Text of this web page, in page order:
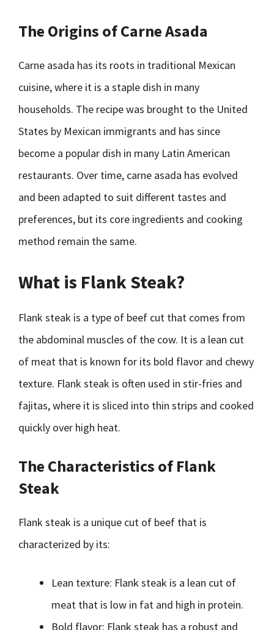
The Origins of Carne Asada
Carne asada has its roots in traditional Mexican
cuisine, where it is a staple dish in many
households. The recipe was brought to the United
States by Mexican immigrants and has since
become a popular dish in many Latin American
restaurants. Over time, carne asada has evolved
and been adapted to suit different tastes and
preferences, but its core ingredients and cooking
method remain the same.
What is Flank Steak?
Flank steak is a type of beef cut that comes from
the abdominal muscles of the cow. It is a lean cut
of meat that is known for its bold flavor and chewy
texture. Flank steak is often used in stir-fries and
fajitas, where it is sliced into thin strips and cooked
quickly over high heat.
The Characteristics of Flank
Steak
Flank steak is a unique cut of beef that is
characterized by its:
Lean texture: Flank steak is a lean cut of
meat that is low in fat and high in protein.
Bold flavor: Flank steak has a robust and